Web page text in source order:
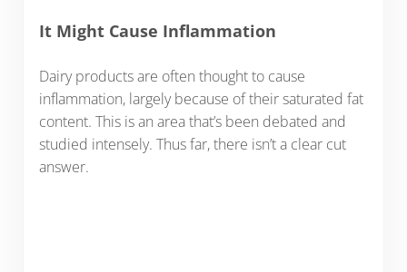
It Might Cause Inflammation
Dairy products are often thought to cause
inflammation, largely because of their saturated fat
content. This is an area that’s been debated and
studied intensely. Thus far, there isn’t a clear cut
answer.